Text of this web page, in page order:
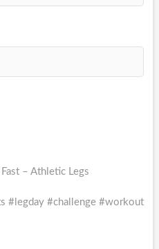
– Athletic Legs
#legday #challenge #workout